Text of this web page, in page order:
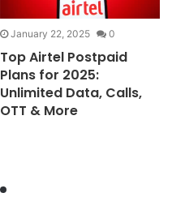
January 22, 2025 0
Top Airtel Postpaid
Plans for 2025:
Unlimited Data, Calls,
OTT & More